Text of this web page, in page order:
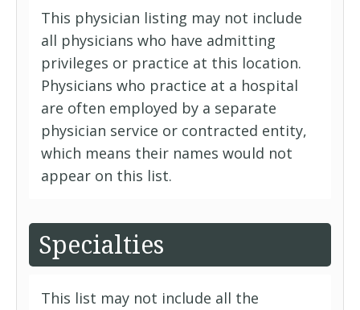
This physician listing may not include
all physicians who have admitting
privileges or practice at this location.
Physicians who practice at a hospital
are often employed by a separate
physician service or contracted entity,
which means their names would not
appear on this list.
Specialties
This list may not include all the